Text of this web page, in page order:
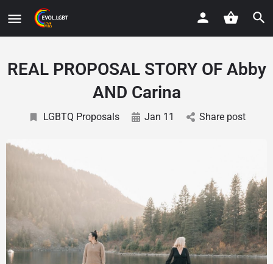
REAL PROPOSAL STORY OF Abby
AND Carina
LGBTQ Proposals Jan 11 Share post